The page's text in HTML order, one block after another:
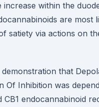
increase within the
are most
satiety via actions on
that
Of Inhibition was
CB1 endocannabinoid